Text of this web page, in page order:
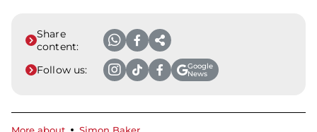
Share
content:
Follow us:
Google
News